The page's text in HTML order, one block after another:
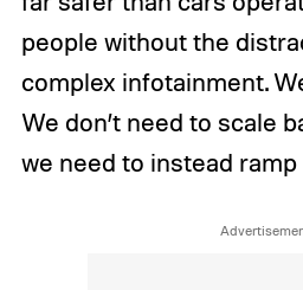
people without the
complex infotainment.
We don’t need to scale
we need to instead ramp